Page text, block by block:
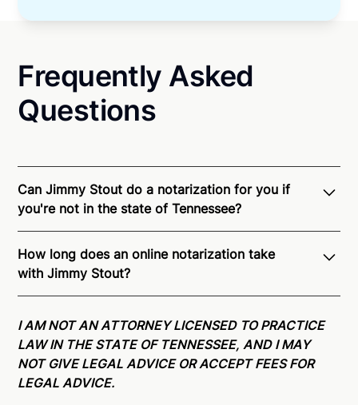
Frequently Asked
Questions
Can Jimmy Stout do a notarization for you if
you're not in the state of Tennessee?
recognition of Remote Online Notarization - Jimmy
is able to offer services as a notary public to both
Tennessee residents and US Citizens nationwide.For
state specific compliance information, please see
ourremote online notarization availability map .
How long does an online notarization take
with Jimmy Stout?
minutes on average. If [First Name] does not accept
your meeting request within five minutes, please try
again later or use our 24/7On-Demand Notaries.
I AM NOT AN ATTORNEY LICENSED TO PRACTICE
LAW IN THE STATE OF TENNESSEE, AND I MAY
NOT GIVE LEGAL ADVICE OR ACCEPT FEES FOR
LEGAL ADVICE.